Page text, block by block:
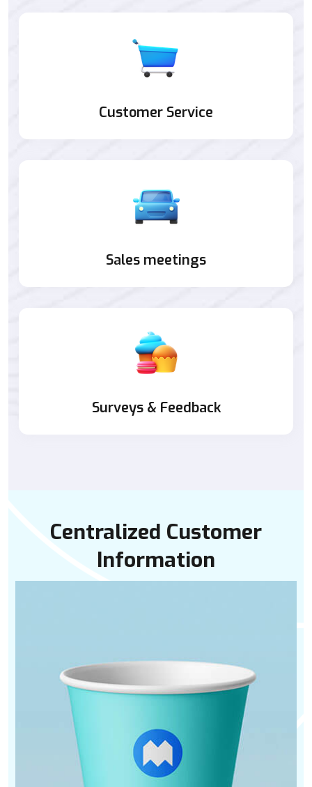
Customer Service
Sales meetings
Surveys & Feedback
Centralized Customer
Information